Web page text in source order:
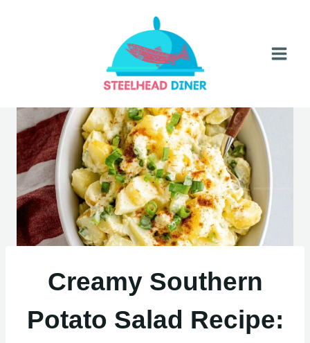
Creamy Southern
Potato Salad Recipe: